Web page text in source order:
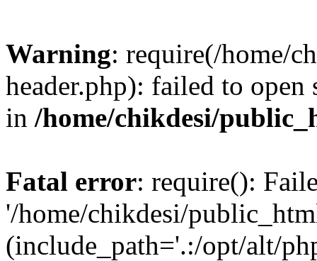
Warning: require(/home/
header.php): failed to
in /home/chikdesi/
Fatal error: require():
'/home/chikdesi/
(include_path='.:/opt/alt/